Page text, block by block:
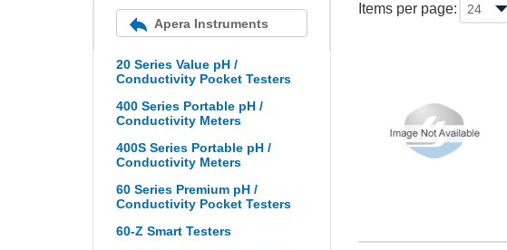
Apera Instruments
20 Series Value pH /
Conductivity Pocket Testers
400 Series Portable pH /
Conductivity Meters
400S Series Portable pH /
Conductivity Meters
60 Series Premium pH /
Conductivity Pocket Testers
60-Z Smart Testers
Items per page: